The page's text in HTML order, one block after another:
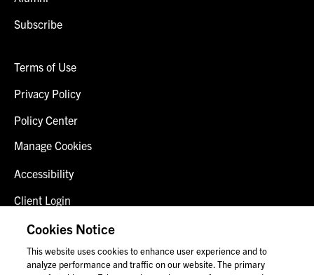
Subscribe
Terms of Use
Privacy Policy
Policy Center
Manage Cookies
Accessibility
Client Login
Fraud Alert
Contact Us
Cookies Notice
This website uses cookies to enhance user experience and to
analyze performance and traffic on our website. The primary